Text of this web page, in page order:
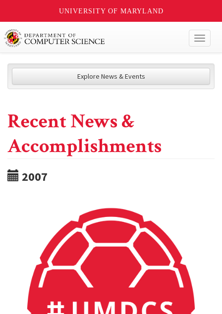
UNIVERSITY OF MARYLAND
Explore News & Events
Recent News &
Accomplishments
2007